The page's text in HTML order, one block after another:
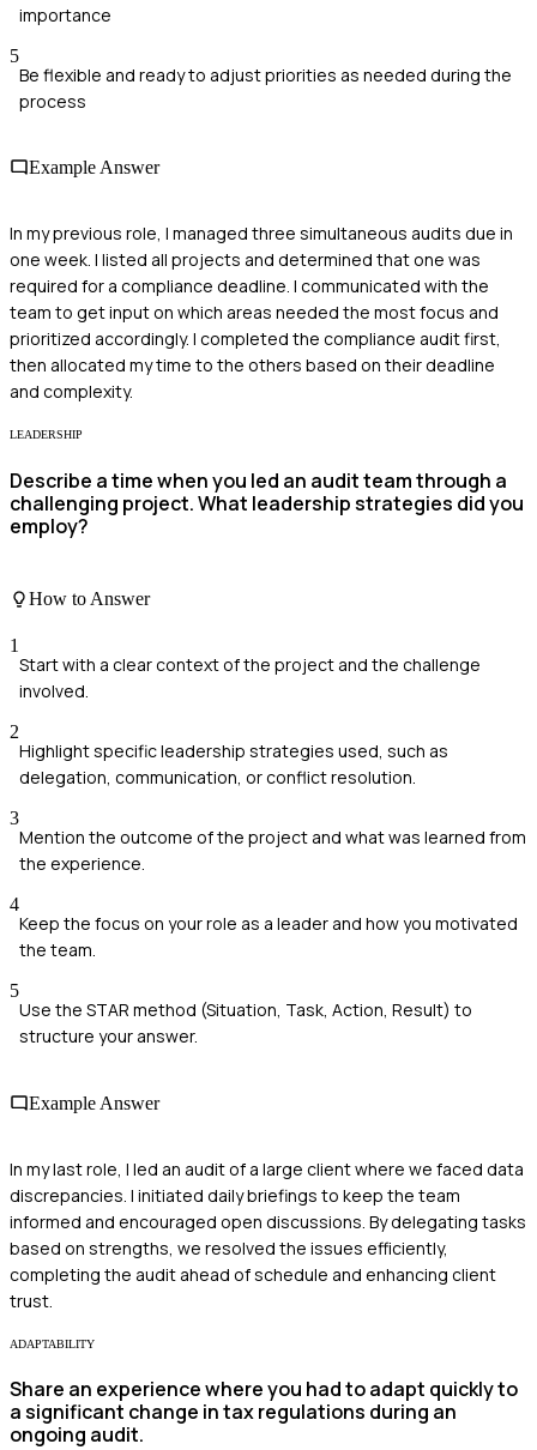
importance
5
Be flexible and ready to adjust priorities as needed during the
process
Example Answer
In my previous role, I managed three simultaneous audits due in
one week. I listed all projects and determined that one was
required for a compliance deadline. I communicated with the
team to get input on which areas needed the most focus and
prioritized accordingly. I completed the compliance audit first,
then allocated my time to the others based on their deadline
and complexity.
LEADERSHIP
Describe a time when you led an audit team through a
challenging project. What leadership strategies did you
employ?
How to Answer
1
Start with a clear context of the project and the challenge
involved.
2
Highlight specific leadership strategies used, such as
delegation, communication, or conflict resolution.
3
Mention the outcome of the project and what was learned from
the experience.
4
Keep the focus on your role as a leader and how you motivated
the team.
5
Use the STAR method (Situation, Task, Action, Result) to
structure your answer.
Example Answer
In my last role, I led an audit of a large client where we faced data
discrepancies. I initiated daily briefings to keep the team
informed and encouraged open discussions. By delegating tasks
based on strengths, we resolved the issues efficiently,
completing the audit ahead of schedule and enhancing client
trust.
ADAPTABILITY
Share an experience where you had to adapt quickly to
a significant change in tax regulations during an
ongoing audit.